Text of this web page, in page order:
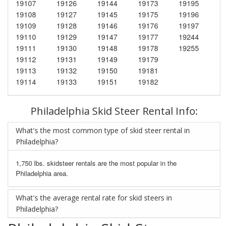
19107
19108
19109
19110
19111
19112
19113
19114
19126
19127
19128
19129
19130
19131
19132
19133
19144
19145
19146
19147
19148
19149
19150
19151
19173
19175
19176
19177
19178
19179
19181
19182
19195
19196
19197
19244
19255
Philadelphia Skid Steer Rental Info:
What's the most common type of skid steer rental in
Philadelphia?
1,750 lbs. skidsteer rentals are the most popular in the
Philadelphia area.
What's the average rental rate for skid steers in
Philadelphia?